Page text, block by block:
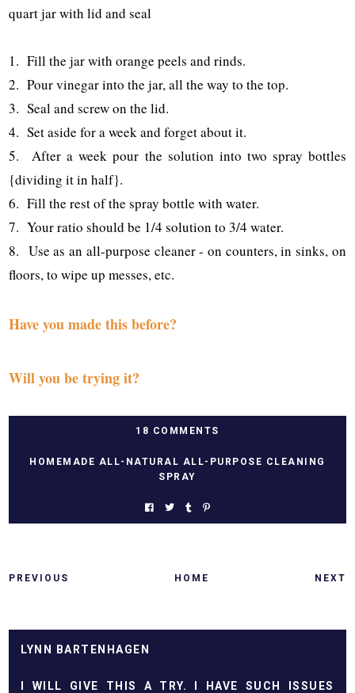
quart jar with lid and seal
1. Fill the jar with orange peels and rinds.
2. Pour vinegar into the jar, all the way to the top.
3. Seal and screw on the lid.
4. Set aside for a week and forget about it.
5. After a week pour the solution into two spray bottles
{dividing it in half}.
6. Fill the rest of the spray bottle with water.
7. Your ratio should be 1/4 solution to 3/4 water.
8. Use as an all-purpose cleaner - on counters, in sinks, on
floors, to wipe up messes, etc.
Have you made this before?
Will you be trying it?
18 COMMENTS
HOMEMADE ALL-NATURAL ALL-PURPOSE CLEANING
SPRAY
PREVIOUS HOME NEXT
LYNN BARTENHAGEN
I WILL GIVE THIS A TRY. I HAVE SUCH ISSUES